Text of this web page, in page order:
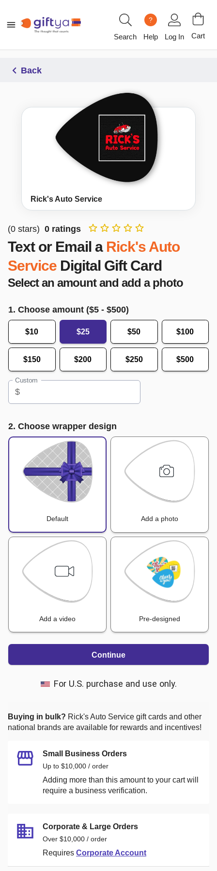
Search
?
Help Log In Cart
Back
Rick's Auto Service
(0 stars) 0 ratings
Text or Email a Rick's Auto
Service Digital Gift Card
Select an amount and add a photo
1. Choose amount ($5 - $500)
$10 $25 $50 $100
$150 $200 $250 $500
Custom
$
2. Choose wrapper design
Default Add a photo
Add a video Pre-designed
Continue
For U.S. purchase and use only.
Buying in bulk? Rick's Auto Service gift cards and other
national brands are available for rewards and incentives!
Small Business Orders
Up to $10,000 / order
Adding more than this amount to your cart will
require a business verification.
Corporate & Large Orders
Over $10,000 / order
Requires Corporate Account